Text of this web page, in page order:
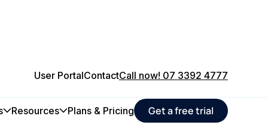
User PortalContactCall now! 07 3392 4777
Resources Plans & Pricing Get a free trial